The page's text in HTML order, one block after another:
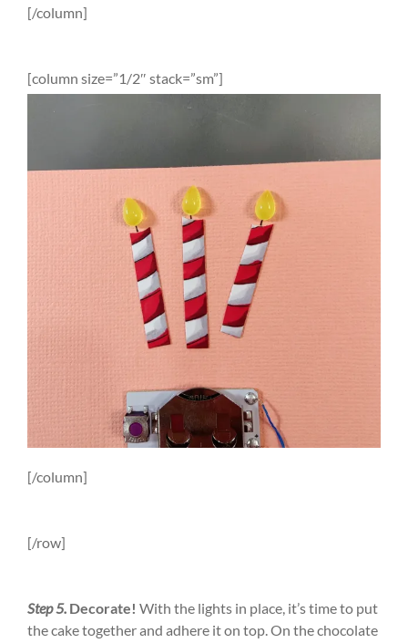
[/column]
[column size=”1/2″ stack=”sm”]
[/column]
[/row]
Step 5. Decorate! With the lights in place, it’s time to put
the cake together and adhere it on top. On the chocolate